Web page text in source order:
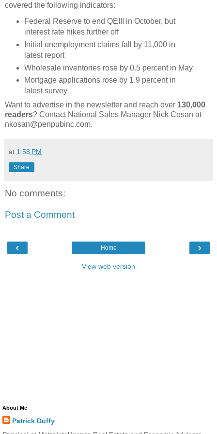
covered the following indicators:
Federal Reserve to end QEIII in October, but
interest rate hikes further off
Initial unemployment claims fall by 11,000 in
latest report
Wholesale inventories rose by 0.5 percent in May
Mortgage applications rose by 1.9 percent in
latest survey
Want to advertise in the newsletter and reach over 130,000
readers? Contact National Sales Manager Nick Cosan at
nkosan@penpubinc.com.
at 1:58 PM
Share
No comments:
Post a Comment
‹ ›
Home
View web version
About Me
Patrick Duffy